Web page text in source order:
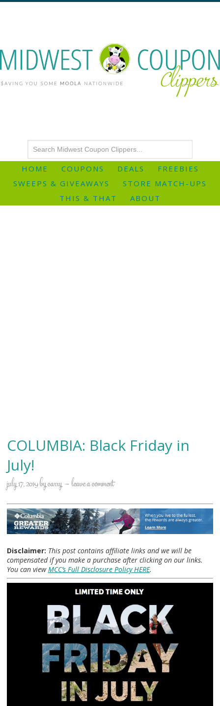
HOME COUPONS DEALS
FREEBIES
SWEEPS & GIVEAWAYS
STORE MATCH-UPS
THIS & THAT
ABOUT
COLUMBIA: Black Friday in
July!
july 17, 2019bycarry leave a comment
Disclaimer: This post contains affiliate links and we will be
compensated if you make a purchase after clicking on our links.
You can viewMCC’s Full Disclosure Policy HERE.